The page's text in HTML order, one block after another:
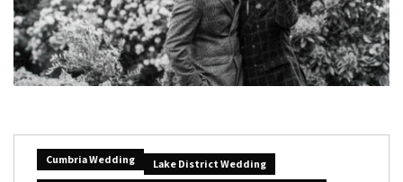
Cumbria Wedding
Lake District Wedding